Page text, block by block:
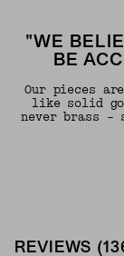
"WE
BE
Our pieces
like solid
never brass -
REVIEWS (